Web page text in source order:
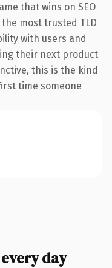
that wins on SEO
most trusted TLD
with users and
their next product
this is the kind
time someone
day